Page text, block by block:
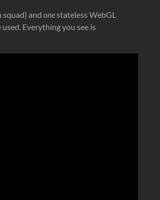
and onestateless WebGL
Everything you see is